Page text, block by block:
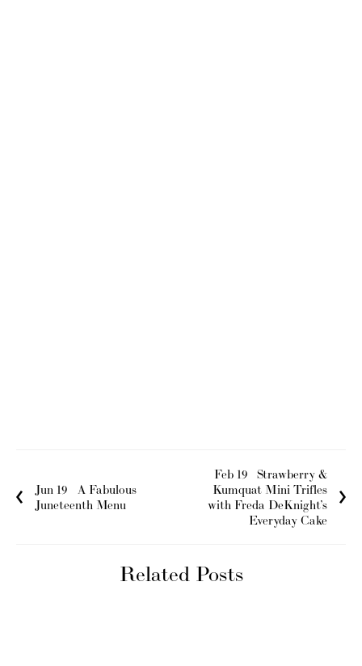
Jun 19
A Fabulous
Juneteenth Menu
Feb 19
Strawberry &
Kumquat Mini Trifles
with Freda DeKnight’s
Everyday Cake
Related Posts